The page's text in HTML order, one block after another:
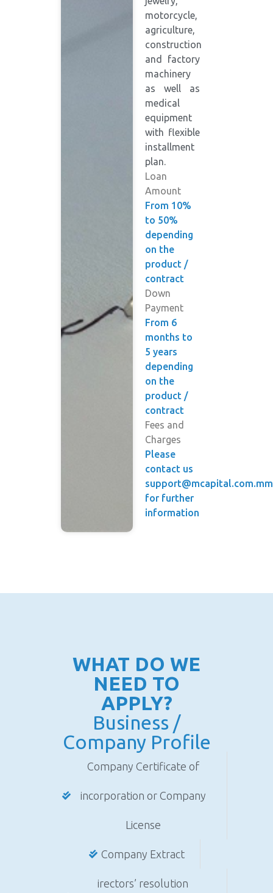
motorcycle,
agriculture,
construction
and factory
machinery
as well as
medical
equipment
with flexible
installment
plan.
Loan
Amount
From 10%
to 50%
depending
on the
product /
contract
Down
Payment
From 6
months to
5 years
depending
on the
product /
contract
Fees and
Charges
Please
contact us
support@mcapital.com.mm
for further
information
WHAT DO WE
NEED TO
APPLY?
Business /
Company Profile
Company Certificate of
incorporation or Company
License
Company Extract
irectors’ resolution